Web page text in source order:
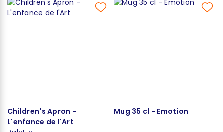
Children's Apron -
L'enfance de l'Art
Mug 35 cl - Emotion